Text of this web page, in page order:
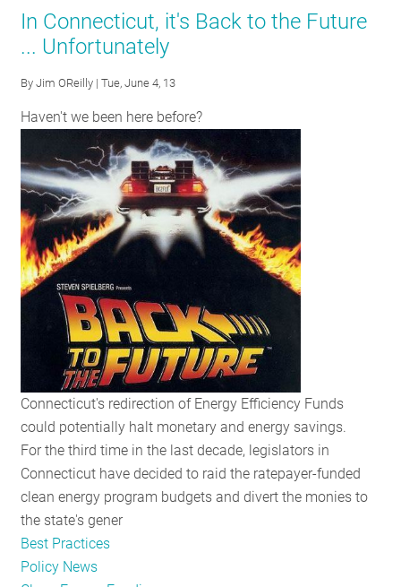
July
Public
Tracker:
Energy
Efficiency
Funding
Legislation,
New
York's
Moreland
Commission,
and
Obama
on
Appliance
Standards
In Connecticut, it's Back to the Future
... Unfortunately
ByJim OReilly | Tue, June 4, 13
Haven't we been here before?
Connecticut's redirection of Energy Efficiency Funds
could potentially halt monetary and energy savings.
For the third time in the last decade, legislators in
Connecticut have decided to raid the ratepayer-funded
clean energy program budgets and divert the monies to
the state's gener
Best Practices
Policy News